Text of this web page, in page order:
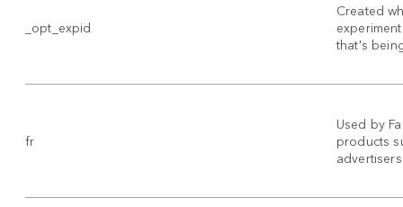
_opt_expid
Created
that's
fr
Used by
products